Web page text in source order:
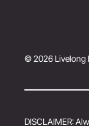
© 2026 Livelong
DISCLAIMER: